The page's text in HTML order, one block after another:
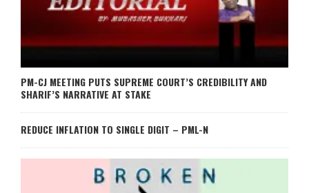
PM-CJ MEETING PUTS SUPREME COURT’S CREDIBILITY AND
SHARIF’S NARRATIVE AT STAKE
REDUCE INFLATION TO SINGLE DIGIT – PML-N